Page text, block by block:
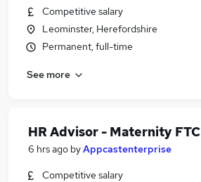
Competitive salary
Leominster, Herefordshire
Permanent, full-time
See more
HR Advisor - Maternity FTC
6 hrs ago byAppcastenterprise
Competitive salary